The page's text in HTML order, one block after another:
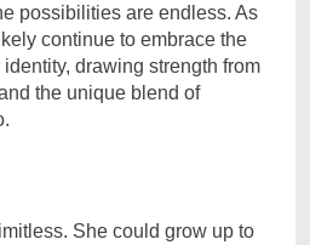
possibilities are endless. As
continue to embrace the
drawing strength from
the unique blend of
She could grow up to